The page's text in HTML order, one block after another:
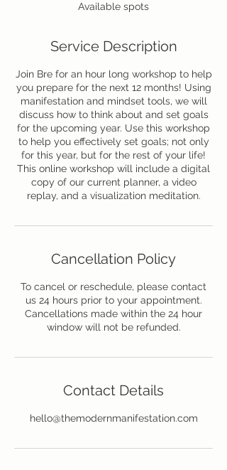
d
Available spots
Service Description
Join Bre for an hour long workshop to help
you prepare for the next 12 months! Using
manifestation and mindset tools, we will
discuss how to think about and set goals
for the upcoming year. Use this workshop
to help you effectively set goals; not only
for this year, but for the rest of your life!
This online workshop will include a digital
copy of our current planner, a video
replay, and a visualization meditation.
Cancellation Policy
To cancel or reschedule, please contact
us 24 hours prior to your appointment.
Cancellations made within the 24 hour
window will not be refunded.
Contact Details
hello@themodernmanifestation.com